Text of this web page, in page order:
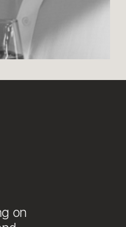
on